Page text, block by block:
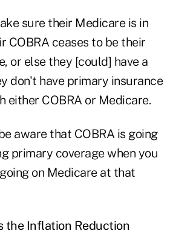
sure their Medicare is in
COBRA ceases to be their
or else they [could] have a
don't have primary insurance
either COBRA or Medicare.
aware that COBRA is going
primary coverage when you
on Medicare at that
the Inflation Reduction